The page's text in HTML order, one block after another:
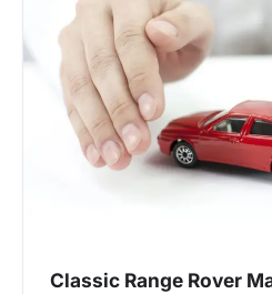
Classic Range Rover